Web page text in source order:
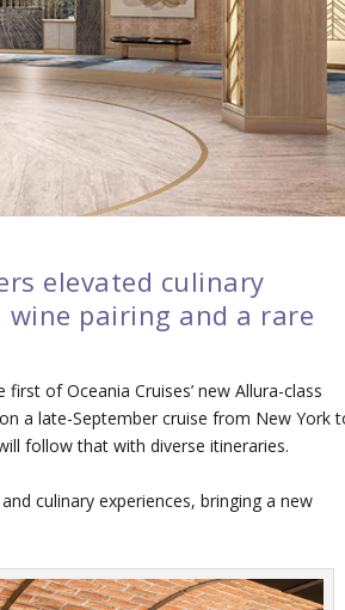
elevated culinary
pairing and a rare
first of Oceania Cruises’ new Allura-class
a late-September cruise from New York
follow that with diverse itineraries.
culinary experiences, bringing a new